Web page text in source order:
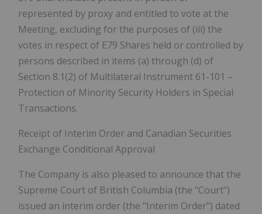
represented by proxy and entitled to vote at the
Meeting, excluding for the purposes of (iii) the
votes in respect of E79 Shares held or controlled by
persons described in items (a) through (d) of
Section 8.1(2) of Multilateral Instrument 61-101 –
Protection of Minority Security Holders in Special
Transactions.
Receipt of Interim Order and Canadian Securities
Exchange Conditional Approval
The Company is also pleased to announce that the
Supreme Court of British Columbia (the "Court")
issued an interim order (the "Interim Order") dated